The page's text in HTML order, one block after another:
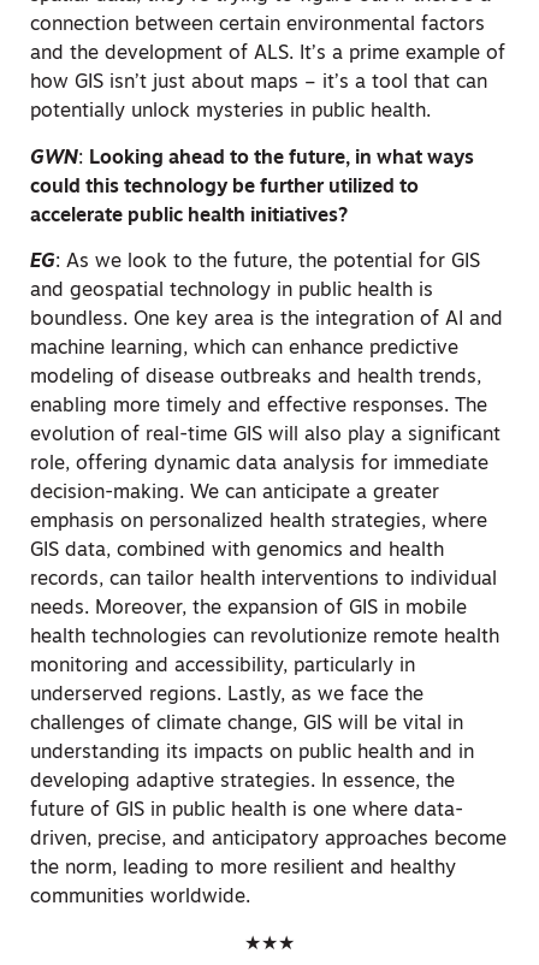
connection between certain environmental factors
and the development of ALS. It’s a prime example of
how GIS isn’t just about maps – it’s a tool that can
potentially unlock mysteries in public health.
GWN: Looking ahead to the future, in what ways
could this technology be further utilized to
accelerate public health initiatives?
EG: As we look to the future, the potential for GIS
and geospatial technology in public health is
boundless. One key area is the integration of AI and
machine learning, which can enhance predictive
modeling of disease outbreaks and health trends,
enabling more timely and effective responses. The
evolution of real-time GIS will also play a significant
role, offering dynamic data analysis for immediate
decision-making. We can anticipate a greater
emphasis on personalized health strategies, where
GIS data, combined with genomics and health
records, can tailor health interventions to individual
needs. Moreover, the expansion of GIS in mobile
health technologies can revolutionize remote health
monitoring and accessibility, particularly in
underserved regions. Lastly, as we face the
challenges of climate change, GIS will be vital in
understanding its impacts on public health and in
developing adaptive strategies. In essence, the
future of GIS in public health is one where data-
driven, precise, and anticipatory approaches become
the norm, leading to more resilient and healthy
communities worldwide.
★★★